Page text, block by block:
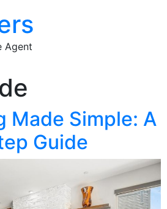
Agent
Made Simple: A
Guide